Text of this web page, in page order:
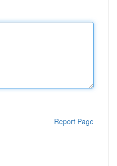
Report Page